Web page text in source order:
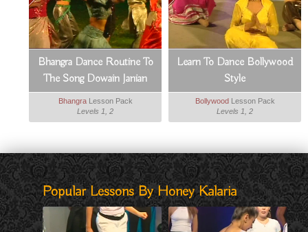
Bhangra Dance Routine To
The Song Dowain Janian
BhangraLesson Pack
Levels 1, 2
Learn To Dance Bollywood
Style
Bollywood Lesson Pack
Levels 1, 2
Popular Lessons By Honey Kalaria